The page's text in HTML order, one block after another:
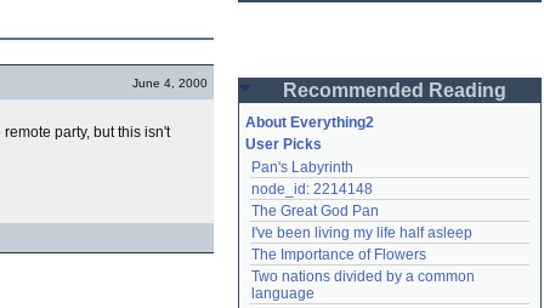
June 4, 2000
party, but this isn't
Password
Remember me
Login
Lost password?
Recommended Reading
About Everything2
User Picks
Pan's Labyrinth
node_id: 2214148
The Great God Pan
I've been living my life half asleep
The Importance of Flowers
Two nations divided by a common
language